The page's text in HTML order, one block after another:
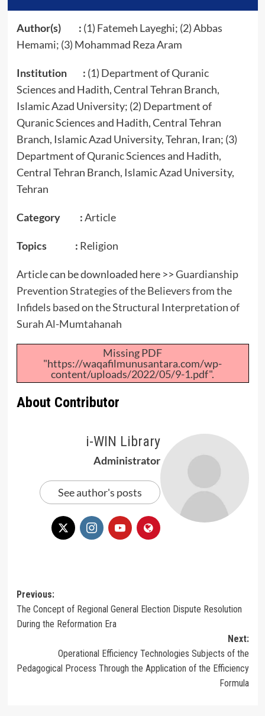
Author(s) : (1) Fatemeh Layeghi; (2) Abbas
Hemami; (3) Mohammad Reza Aram
Institution : (1) Department of Quranic
Sciences and Hadith, Central Tehran Branch,
Islamic Azad University; (2) Department of
Quranic Sciences and Hadith, Central Tehran
Branch, Islamic Azad University, Tehran, Iran; (3)
Department of Quranic Sciences and Hadith,
Central Tehran Branch, Islamic Azad University,
Tehran
Category :Article
Topics : Religion
Article can be downloaded here >>Guardianship
Prevention Strategies of the Believers from the
Infidels based on the Structural Interpretation of
Surah Al-Mumtahanah
Missing PDF
"https://waqafilmunusantara.com/wp-
content/uploads/2022/05/9-1.pdf".
About Contributor
i-WIN Library
Administrator
See author's posts
Post
navigation
Previous:
The Concept of Regional General Election Dispute Resolution
During the Reformation Era
Next:
Operational Efficiency Technologies Subjects of the
Pedagogical Process Through the Application of the Efficiency
Formula